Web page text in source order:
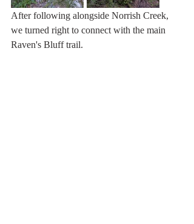
After following alongside Norrish Creek,
we turned right to connect with the main
Raven's Bluff trail.